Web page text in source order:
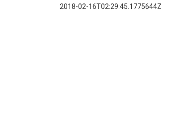
2018-02-16T02:29:45.1775644Z